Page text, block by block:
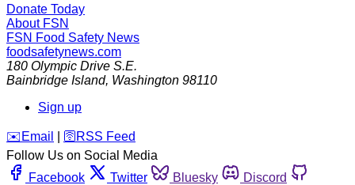
Donate Today
About FSN
FSN Food Safety News
foodsafetynews.com
180 Olympic Drive S.E.
Bainbridge Island, Washington 98110
Sign up
️✉️ Email 🛜 RSS Feed
Follow Us on Social Media
Facebook
Twitter Bluesky
Discord